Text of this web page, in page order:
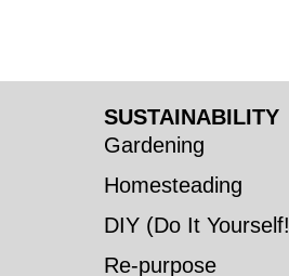
SUSTAINABILITY
Gardening
Homesteading
DIY (Do It
Re-purpose